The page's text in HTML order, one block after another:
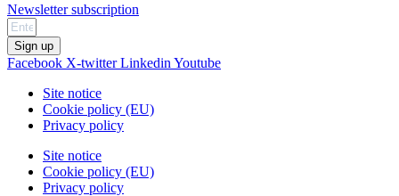
Newsletter subscription
Sign up
Facebook X-twitter Linkedin Youtube
Site notice
Cookie policy (EU)
Privacy policy
Site notice
Cookie policy (EU)
Privacy policy